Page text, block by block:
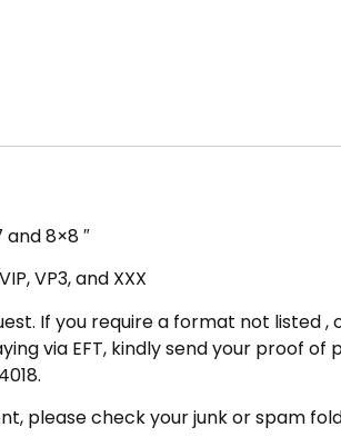
and 8×8 ″
VP3, and XXX
If you require a format not listed ,
via EFT, kindly send your proof
please check your junk or spam